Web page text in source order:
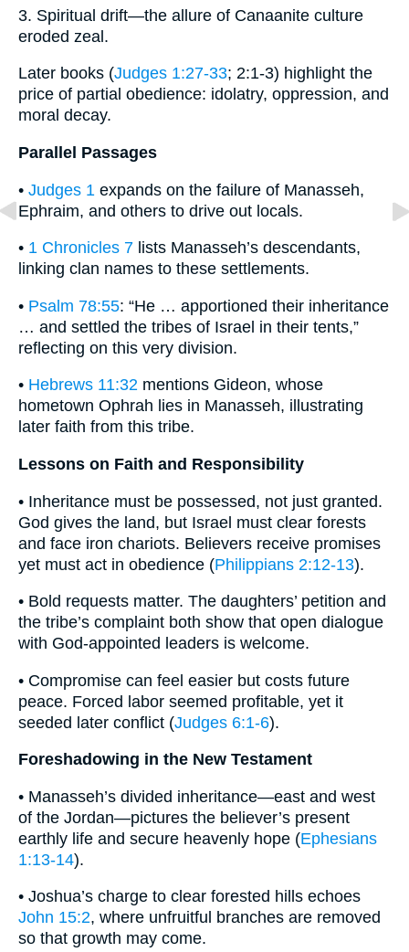
3. Spiritual drift—the allure of Canaanite culture
eroded zeal.
Later books (Judges 1:27-33; 2:1-3) highlight the
price of partial obedience: idolatry, oppression, and
moral decay.
Parallel Passages
• Judges 1 expands on the failure of Manasseh,
Ephraim, and others to drive out locals.
• 1 Chronicles 7 lists Manasseh’s descendants,
linking clan names to these settlements.
• Psalm 78:55: “He … apportioned their inheritance
… and settled the tribes of Israel in their tents,”
reflecting on this very division.
• Hebrews 11:32 mentions Gideon, whose
hometown Ophrah lies in Manasseh, illustrating
later faith from this tribe.
Lessons on Faith and Responsibility
• Inheritance must be possessed, not just granted.
God gives the land, but Israel must clear forests
and face iron chariots. Believers receive promises
yet must act in obedience (Philippians 2:12-13).
• Bold requests matter. The daughters’ petition and
the tribe’s complaint both show that open dialogue
with God-appointed leaders is welcome.
• Compromise can feel easier but costs future
peace. Forced labor seemed profitable, yet it
seeded later conflict (Judges 6:1-6).
Foreshadowing in the New Testament
• Manasseh’s divided inheritance—east and west
of the Jordan—pictures the believer’s present
earthly life and secure heavenly hope (Ephesians
1:13-14).
• Joshua’s charge to clear forested hills echoes
John 15:2, where unfruitful branches are removed
so that growth may come.